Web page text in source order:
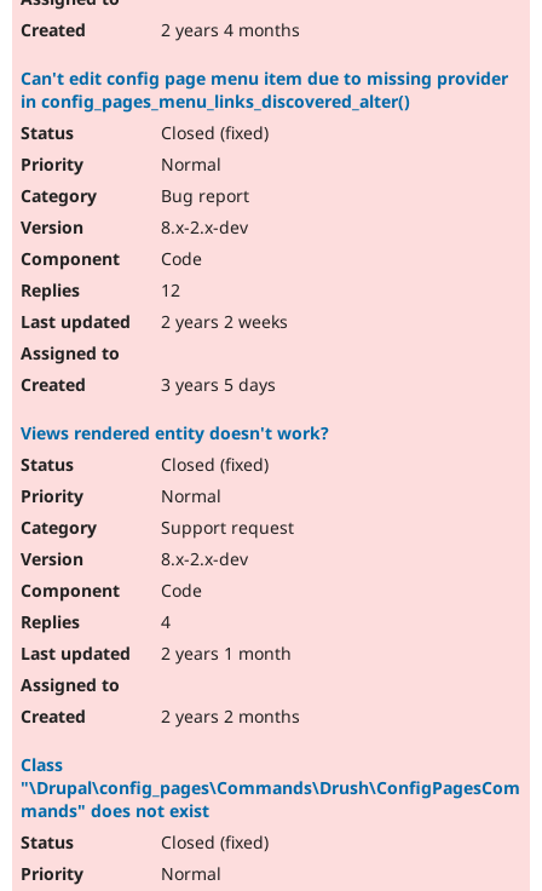
2 years 4 months
Can't edit config page menu item due to missing provider
in config_pages_menu_links_discovered_alter()
Closed (fixed)
Normal
Bug report
8.x-2.x-dev
Code
12
2 years 2 weeks
3 years 5 days
Views rendered entity doesn't work?
Closed (fixed)
Normal
Support request
8.x-2.x-dev
Code
4
2 years 1 month
2 years 2 months
Class
"\Drupal\config_pages\Commands\Drush\ConfigPagesCom
mands" does not exist
Closed (fixed)
Normal